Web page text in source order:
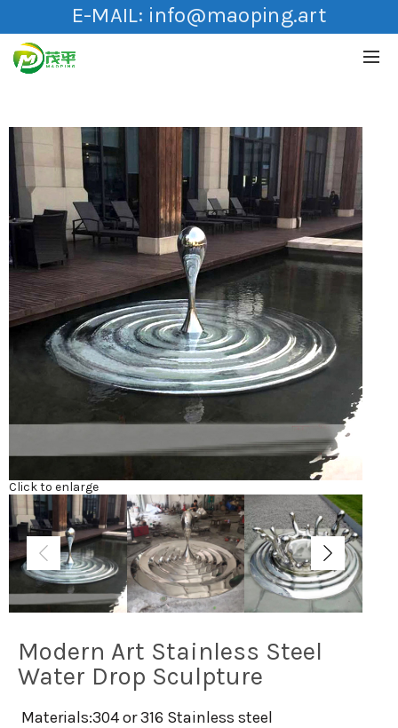
E-MAIL: info@maoping.art
Click to enlarge
Modern Art Stainless Steel
Water Drop Sculpture
Materials:304 or 316 Stainless steel